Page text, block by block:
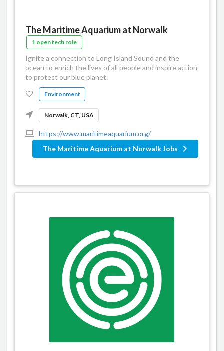
The Maritime Aquarium at Norwalk
1 open tech role
Ignite a connection to Long Island Sound and the
ocean to enrich the lives of all people and inspire action
to protect our blue planet.
Environment
Norwalk, CT, USA
https://www.maritimeaquarium.org/
The Maritime Aquarium at Norwalk Jobs